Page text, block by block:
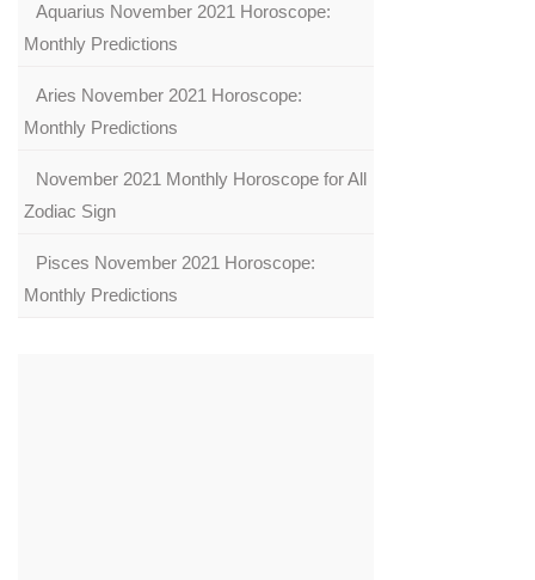
Aquarius November 2021 Horoscope:
Monthly Predictions
Aries November 2021 Horoscope:
Monthly Predictions
November 2021 Monthly Horoscope for All
Zodiac Sign
Pisces November 2021 Horoscope:
Monthly Predictions